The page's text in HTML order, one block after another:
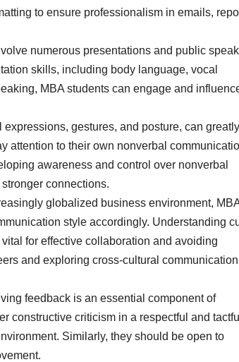
to ensure professionalism in emails,
numerous presentations and public
skills, including body language, vocal
MBA students can engage and
gestures, and posture, can greatly
attention to their own nonverbal
awareness and control over nonverbal
connections.
globalized business environment,
style accordingly. Understanding
for effective collaboration and avoiding
and exploring cross-cultural communication
feedback is an essential component of
constructive criticism in a respectful and tactful
Similarly, they should be open to